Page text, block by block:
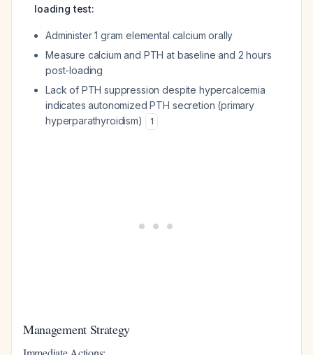
loading test:
Administer 1 gram elemental calcium orally
Measure calcium and PTH at baseline and 2 hours
post-loading
Lack of PTH suppression despite hypercalcemia
indicates autonomized PTH secretion (primary
hyperparathyroidism)
1
Management Strategy